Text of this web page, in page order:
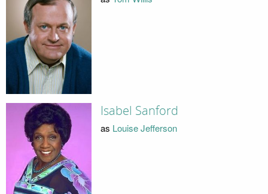
Isabel Sanford
as Louise Jefferson